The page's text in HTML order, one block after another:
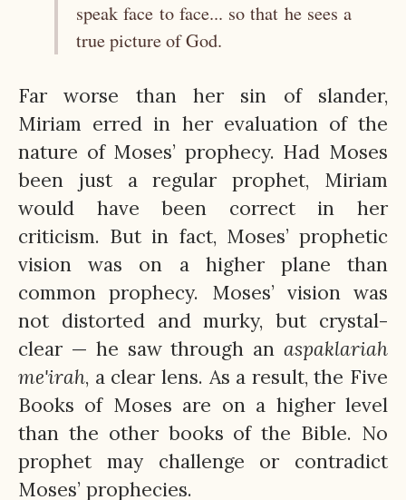
speak face to face... so that he sees a
true picture of God.
Far worse than her sin of slander,
Miriam erred in her evaluation of the
nature of Moses’ prophecy. Had Moses
been just a regular prophet, Miriam
would have been correct in her
criticism. But in fact, Moses’ prophetic
vision was on a higher plane than
common prophecy. Moses’ vision was
not distorted and murky, but crystal-
clear — he saw through an aspaklariah
me'irah, a clear lens. As a result, the Five
Books of Moses are on a higher level
than the other books of the Bible. No
prophet may challenge or contradict
Moses’ prophecies.